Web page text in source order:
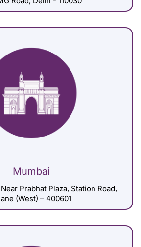
Mumbai
Prabhat Plaza, Station Road,
(West) – 400601